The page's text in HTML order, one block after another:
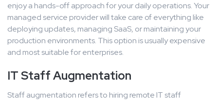
enjoy a hands-off approach for your daily operations. Your
managed service provider will take care of everything like
deploying updates, managing SaaS, or maintaining your
production environments. This option is usually expensive
and most suitable for enterprises.
IT Staff Augmentation
Staff augmentation refers to hiring remote IT staff